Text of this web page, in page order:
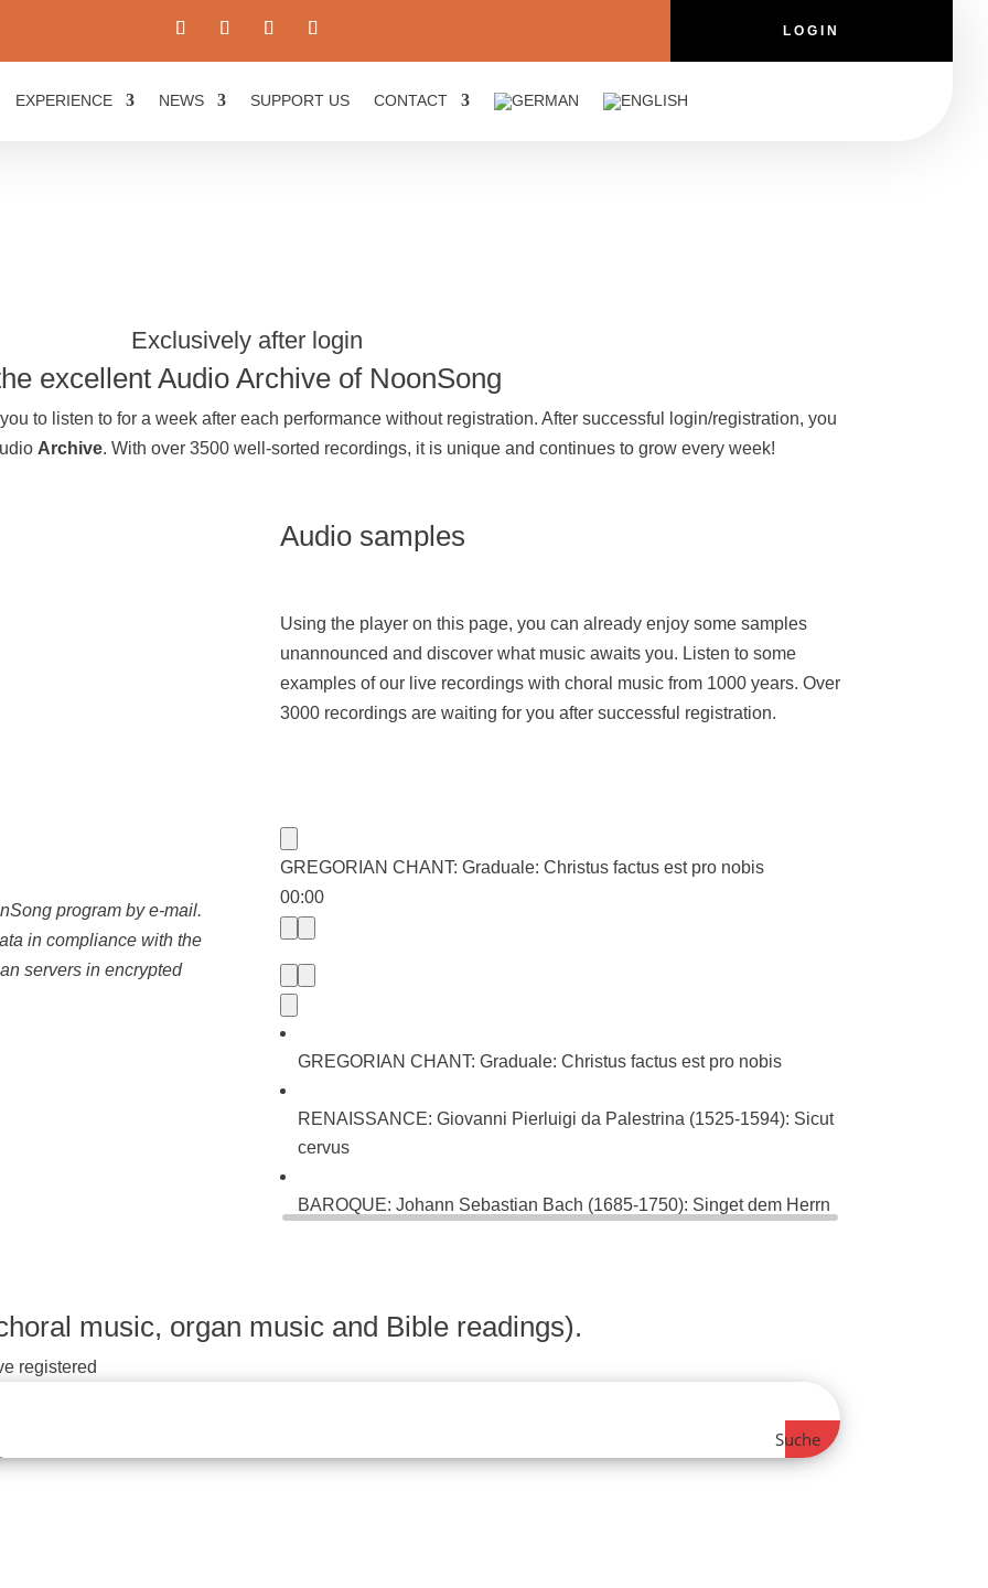
LOGIN
EXPERIENCE NEWS SUPPORT US CONTACT
Exclusively after login
excellent Audio Archive of NoonSong
to listen to for a week after each performance without registration. After successful login/registration, you
Archive. With over 3500 well-sorted recordings, it is unique and continues to grow every week!
program by e-mail.
in compliance with the
servers in encrypted
Audio samples
Using the player on this page, you can already enjoy some samples
unannounced and discover what music awaits you. Listen to some
examples of our live recordings with choral music from 1000 years. Over
3000 recordings are waiting for you after successful registration.
GREGORIAN CHANT: Graduale: Christus factus est pro nobis
00:00
GREGORIAN CHANT: Graduale: Christus factus est pro nobis
RENAISSANCE: Giovanni Pierluigi da Palestrina (1525-1594): Sicut
cervus
BAROQUE: Johann Sebastian Bach (1685-1750): Singet dem Herrn
music, organ music and Bible readings).
registered
Suche